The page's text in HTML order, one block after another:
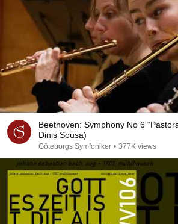
Beethoven: Symphony No 6
Dinis Sousa)
Göteborgs Symfoniker • 377K views